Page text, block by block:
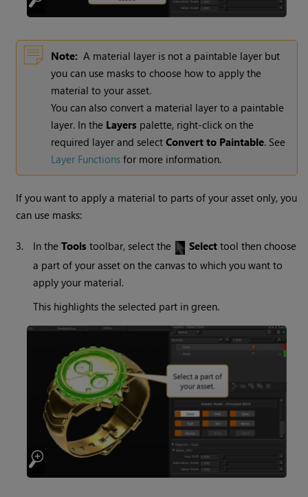
Note: A material layer is not a paintable layer but
you can use masks to choose how to apply the
material to your asset.
You can also convert a material layer to a paintable
layer. In the Layers palette, right-click on the
required layer and selectConvert to Paintable. See
Layer Functions for more information.
If you want to apply a material to parts of your asset only, you
can use masks:
3. In theTools toolbar, select the Select tool then choose
a part of your asset on the canvas to which you want to
apply your material.
This highlights the selected part in green.